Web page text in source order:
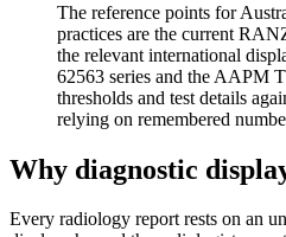
The reference points for
practices are the current
the relevant international
62563 series and the AAPM
thresholds and test details
relying on remembered
Why diagnostic
Every radiology report rests on an